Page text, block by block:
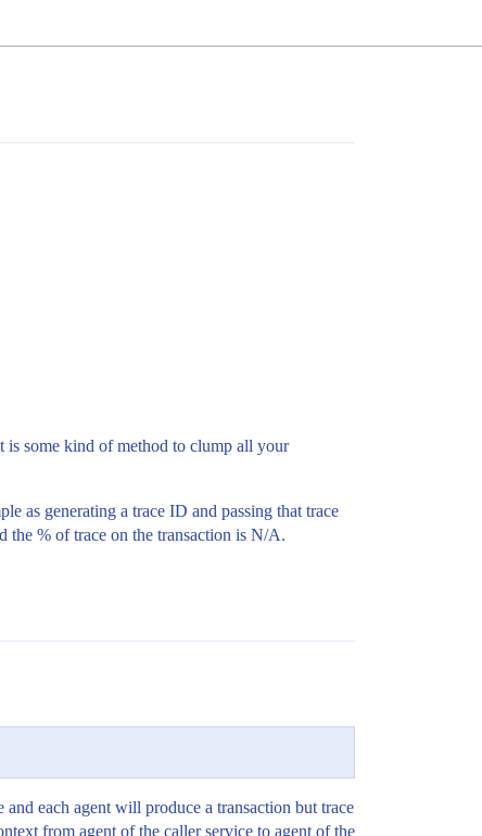
is some kind of method to clump all your
as generating a trace ID and passing that trace
the % of trace on the transaction is N/A.
each agent will produce a transaction but trace
from agent of the caller service to agent of the